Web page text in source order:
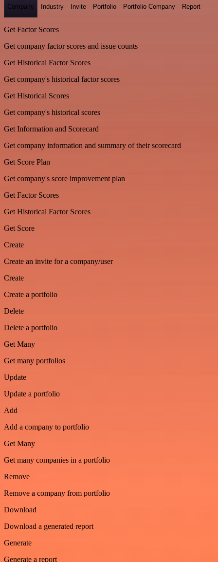
Company Industry Invite Portfolio Portfolio Company Report
Get Factor Scores
Get company factor scores and issue counts
Get Historical Factor Scores
Get company's historical factor scores
Get Historical Scores
Get company's historical scores
Get Information and Scorecard
Get company information and summary of their scorecard
Get Score Plan
Get company's score improvement plan
Get Factor Scores
Get Historical Factor Scores
Get Score
Create
Create an invite for a company/user
Create
Create a portfolio
Delete
Delete a portfolio
Get Many
Get many portfolios
Update
Update a portfolio
Add
Add a company to portfolio
Get Many
Get many companies in a portfolio
Remove
Remove a company from portfolio
Download
Download a generated report
Generate
Generate a report